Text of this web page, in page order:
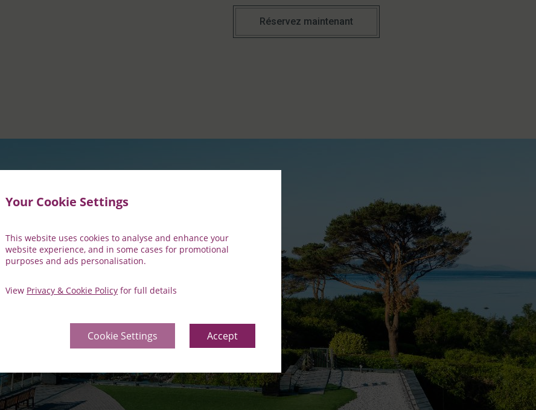
Your Cookie Settings
This website uses cookies to analyse and enhance your
website experience, and in some cases for promotional
purposes and ads personalisation.
View Privacy & Cookie Policy for full details
Cookie Settings Accept
Réservez maintenant